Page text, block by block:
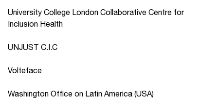
University College London Collaborative Centre for
Inclusion Health
UNJUST C.I.C
Volteface
Washington Office on Latin America (USA)